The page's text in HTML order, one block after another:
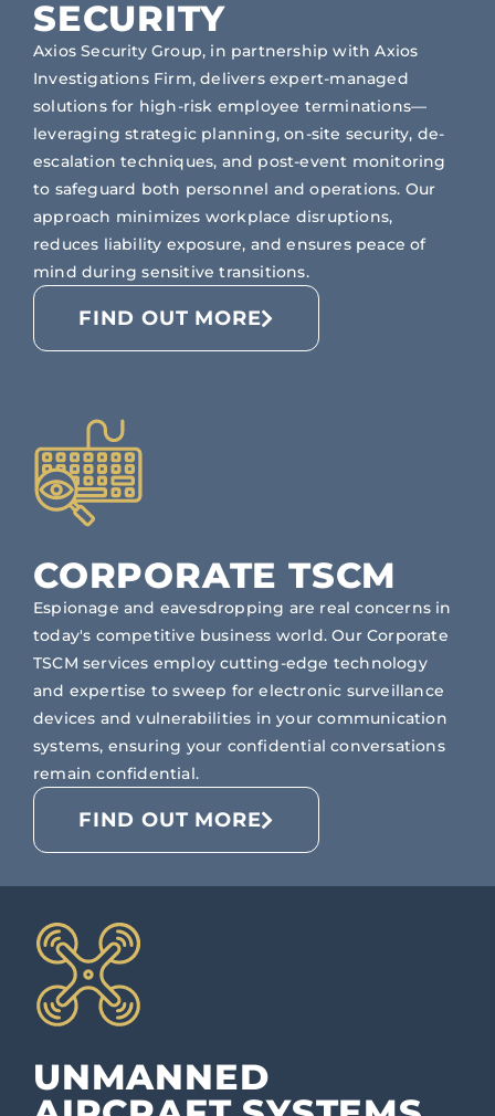
SECURITY
Axios Security Group, in partnership with Axios
Investigations Firm, delivers expert-managed
solutions for high-risk employee terminations—
leveraging strategic planning, on-site security, de-
escalation techniques, and post-event monitoring
to safeguard both personnel and operations. Our
approach minimizes workplace disruptions,
reduces liability exposure, and ensures peace of
mind during sensitive transitions.
FIND OUT MORE
CORPORATE TSCM
Espionage and eavesdropping are real concerns in
today's competitive business world. Our Corporate
TSCM services employ cutting-edge technology
and expertise to sweep for electronic surveillance
devices and vulnerabilities in your communication
systems, ensuring your confidential conversations
remain confidential.
FIND OUT MORE
UNMANNED